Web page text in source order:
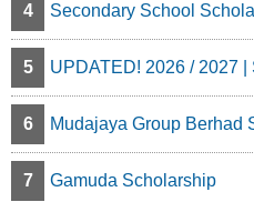
4 Secondary School
5 UPDATED! 2026 / 2027
6 Mudajaya Group Berhad
7 Gamuda Scholarship